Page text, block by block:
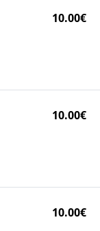
10.00€
10.00€
10.00€